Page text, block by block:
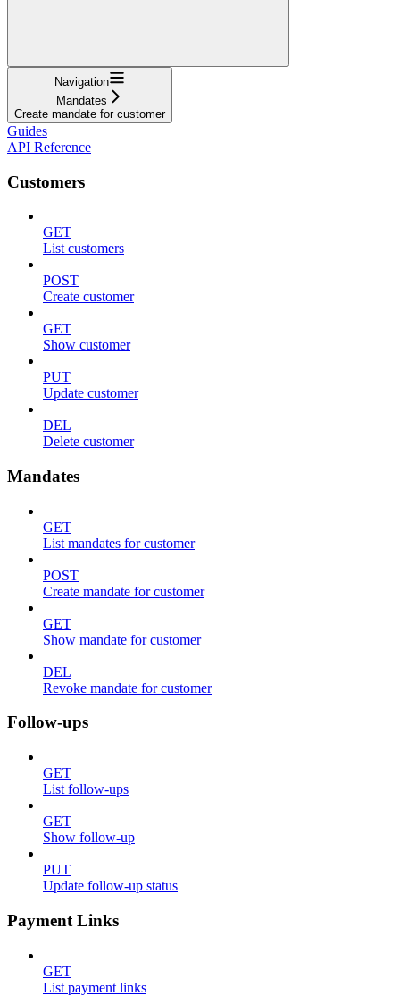
Navigation
Mandates
Create mandate for customer
Guides
API Reference
Customers
GET
List customers
POST
Create customer
GET
Show customer
PUT
Update customer
DEL
Delete customer
Mandates
GET
List mandates for customer
POST
Create mandate for customer
GET
Show mandate for customer
DEL
Revoke mandate for customer
Follow-ups
GET
List follow-ups
GET
Show follow-up
PUT
Update follow-up status
Payment Links
GET
List payment links